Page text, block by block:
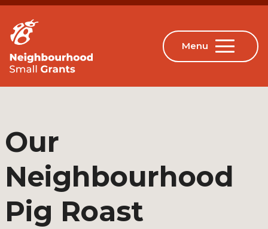
Our
Neighbourhood
Pig Roast